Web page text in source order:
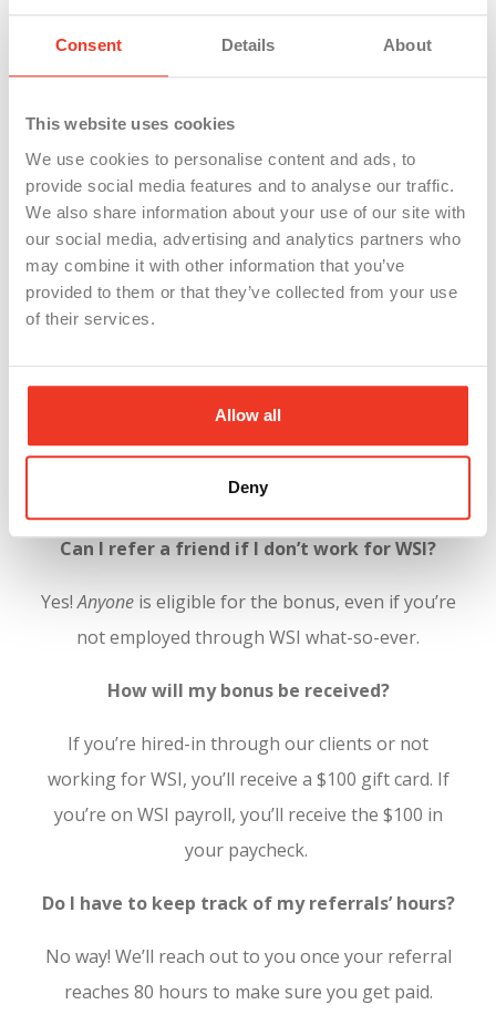
Consent Details About
This website uses cookies
We use cookies to personalise content and ads, to
provide social media features and to analyse our traffic.
We also share information about your use of our site with
our social media, advertising and analytics partners who
may combine it with other information that you’ve
provided to them or that they’ve collected from your use
of their services.
Allow all
Deny
You’ll be able to track all of your referrals through
*To qualify for the referral bonus, your friend must
complete 80 hours of work.
WSI Referral
Program FAQs
Can I refer a friend if I don’t work for WSI?
Yes!Anyoneis eligible for the bonus, even if you’re
not employed through WSI what-so-ever.
How will my bonus be received?
If you’re hired-in through our clients or not
working for WSI, you’ll receive a $100 gift card. If
you’re on WSI payroll, you’ll receive the $100 in
your paycheck.
Do I have to keep track of my referrals’ hours?
No way! We’ll reach out to you once your referral
reaches 80 hours to make sure you get paid.